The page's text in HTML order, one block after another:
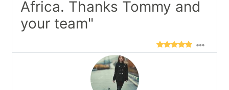
Africa. Thanks Tommy and
your team"